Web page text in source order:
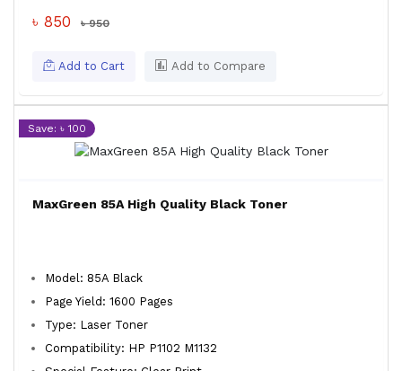
৳ 850 ৳ 950
Add to Cart Add to Compare
Save: ৳ 100
MaxGreen 85A High Quality Black Toner
Model: 85A Black
Page Yield: 1600 Pages
Type: Laser Toner
Compatibility: HP P1102 M1132